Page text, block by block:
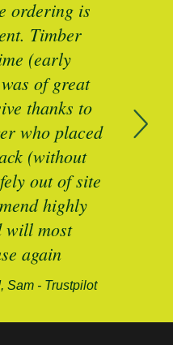
ordering is
Timber
(early
of great
thanks to
who placed
(without
out of site
highly
will most
again
Sam - Trustpilot